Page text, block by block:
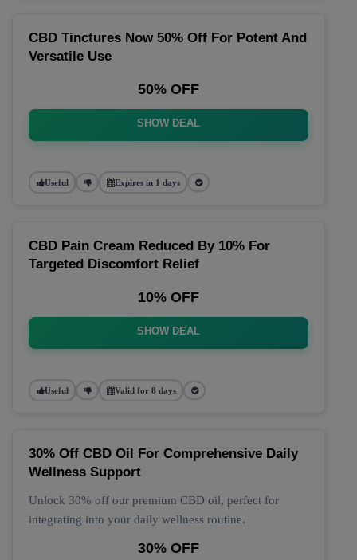
CBD Tinctures Now 50% Off For Potent And
Versatile Use
50% OFF
SHOW DEAL
Useful Expires in 1 days
CBD Pain Cream Reduced By 10% For
Targeted Discomfort Relief
10% OFF
SHOW DEAL
Useful Valid for 8 days
30% Off CBD Oil For Comprehensive Daily
Wellness Support
Unlock 30% off our premium CBD oil, perfect for
integrating into your daily wellness routine.
30% OFF